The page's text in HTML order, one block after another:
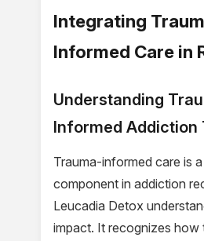
Integrating
Informed Care in
Understanding
Informed Addiction
Trauma-informed care is
component in addiction
Leucadia Detox
impact. It recognizes how